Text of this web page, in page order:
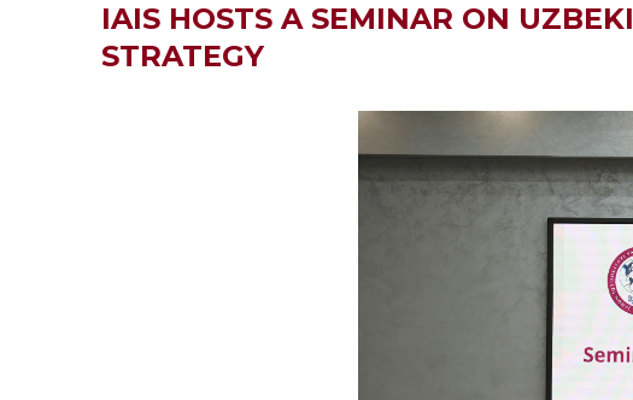
IAIS HOSTS A SEMINAR ON
STRATEGY